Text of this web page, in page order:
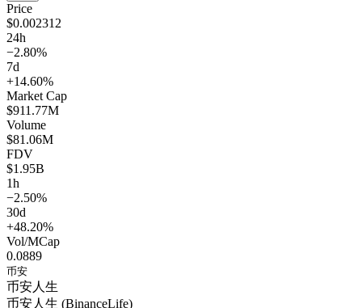
Price
$0.002312
24h
−2.80%
7d
+14.60%
Market Cap
$911.77M
Volume
$81.06M
FDV
$1.95B
1h
−2.50%
30d
+48.20%
Vol/MCap
0.0889
币安
币安人生
币安人生 (BinanceLife)